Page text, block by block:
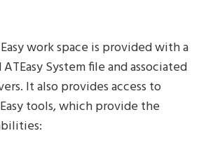
work space is provided with a
System file and associated
It also provides access to
Easy tools, which provide the